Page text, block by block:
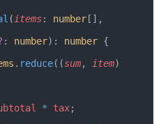
(items: number
: number) : number {
. reduce((sum, item
* tax;